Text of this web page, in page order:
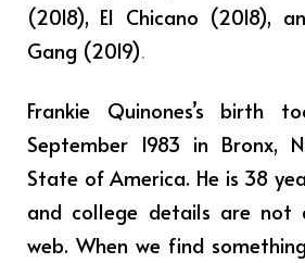
(2018), El Chicano (2018),
Gang (2019).
Frankie Quinones’s birth
September 1983 in Bronx,
State of America. He is 38
and college details are not
web. When we find